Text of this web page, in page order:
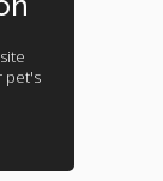
pet's